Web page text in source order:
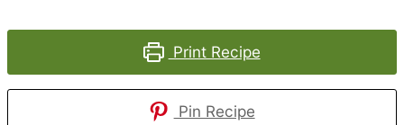
Print Recipe
Pin Recipe